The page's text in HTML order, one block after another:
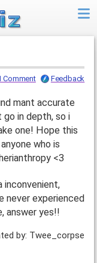
Comment Feedback
mant accurate
in depth, so i
one! Hope this
who is
<3
inconvenient,
never experienced
answer yes!!
by: Twee_corpse